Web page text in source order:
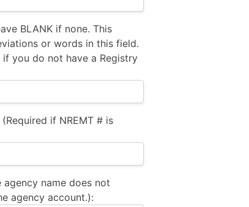
BLANK if none. This
or words in this field.
you do not have a Registry
if NREMT # is
name does not
agency account.):